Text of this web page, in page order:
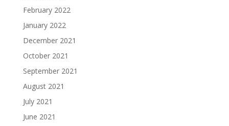
February 2022
January 2022
December 2021
October 2021
September 2021
August 2021
July 2021
June 2021